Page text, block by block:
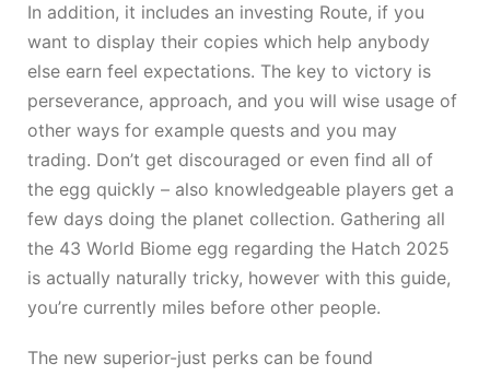
In addition, it includes an investing Route, if you
want to display their copies which help anybody
else earn feel expectations. The key to victory is
perseverance, approach, and you will wise usage of
other ways for example quests and you may
trading. Don’t get discouraged or even find all of
the egg quickly – also knowledgeable players get a
few days doing the planet collection. Gathering all
the 43 World Biome egg regarding the Hatch 2025
is actually naturally tricky, however with this guide,
you’re currently miles before other people.
The new superior-just perks can be found